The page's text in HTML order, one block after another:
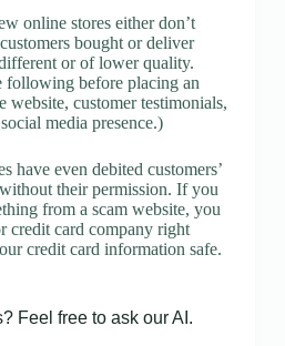
online stores either don’t
bought or deliver
or of lower quality.
before placing an
website, customer testimonials,
media presence.)
have even debited customers’
their permission. If you
from a scam website, you
credit card company right
credit card information safe.
Feel free to ask our AI.